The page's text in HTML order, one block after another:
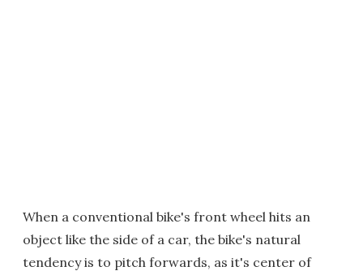
When a conventional bike's front wheel hits an
object like the side of a car, the bike's natural
tendency is to pitch forwards, as it's center of